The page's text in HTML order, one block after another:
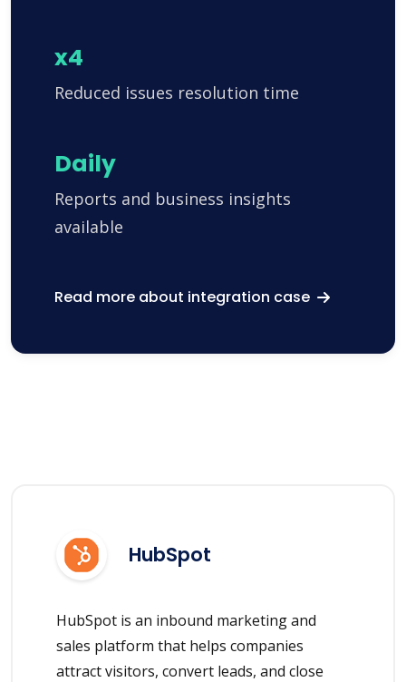
x4
Reduced issues resolution time
Daily
Reports and business insights
available
Read more about integration case
HubSpot
HubSpot is an inbound marketing and
sales platform that helps companies
attract visitors, convert leads, and close